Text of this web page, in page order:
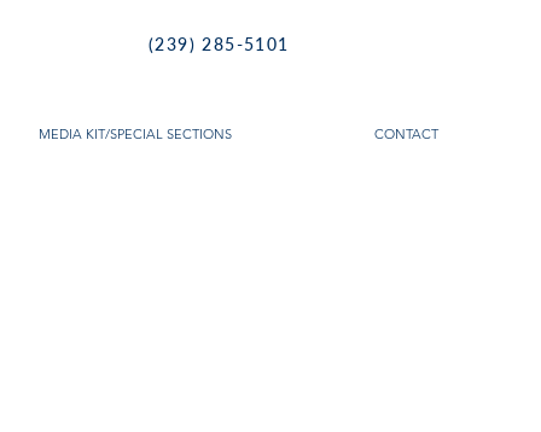
(239) 285-5101
MEDIA KIT/SPECIAL SECTIONS CONTACT